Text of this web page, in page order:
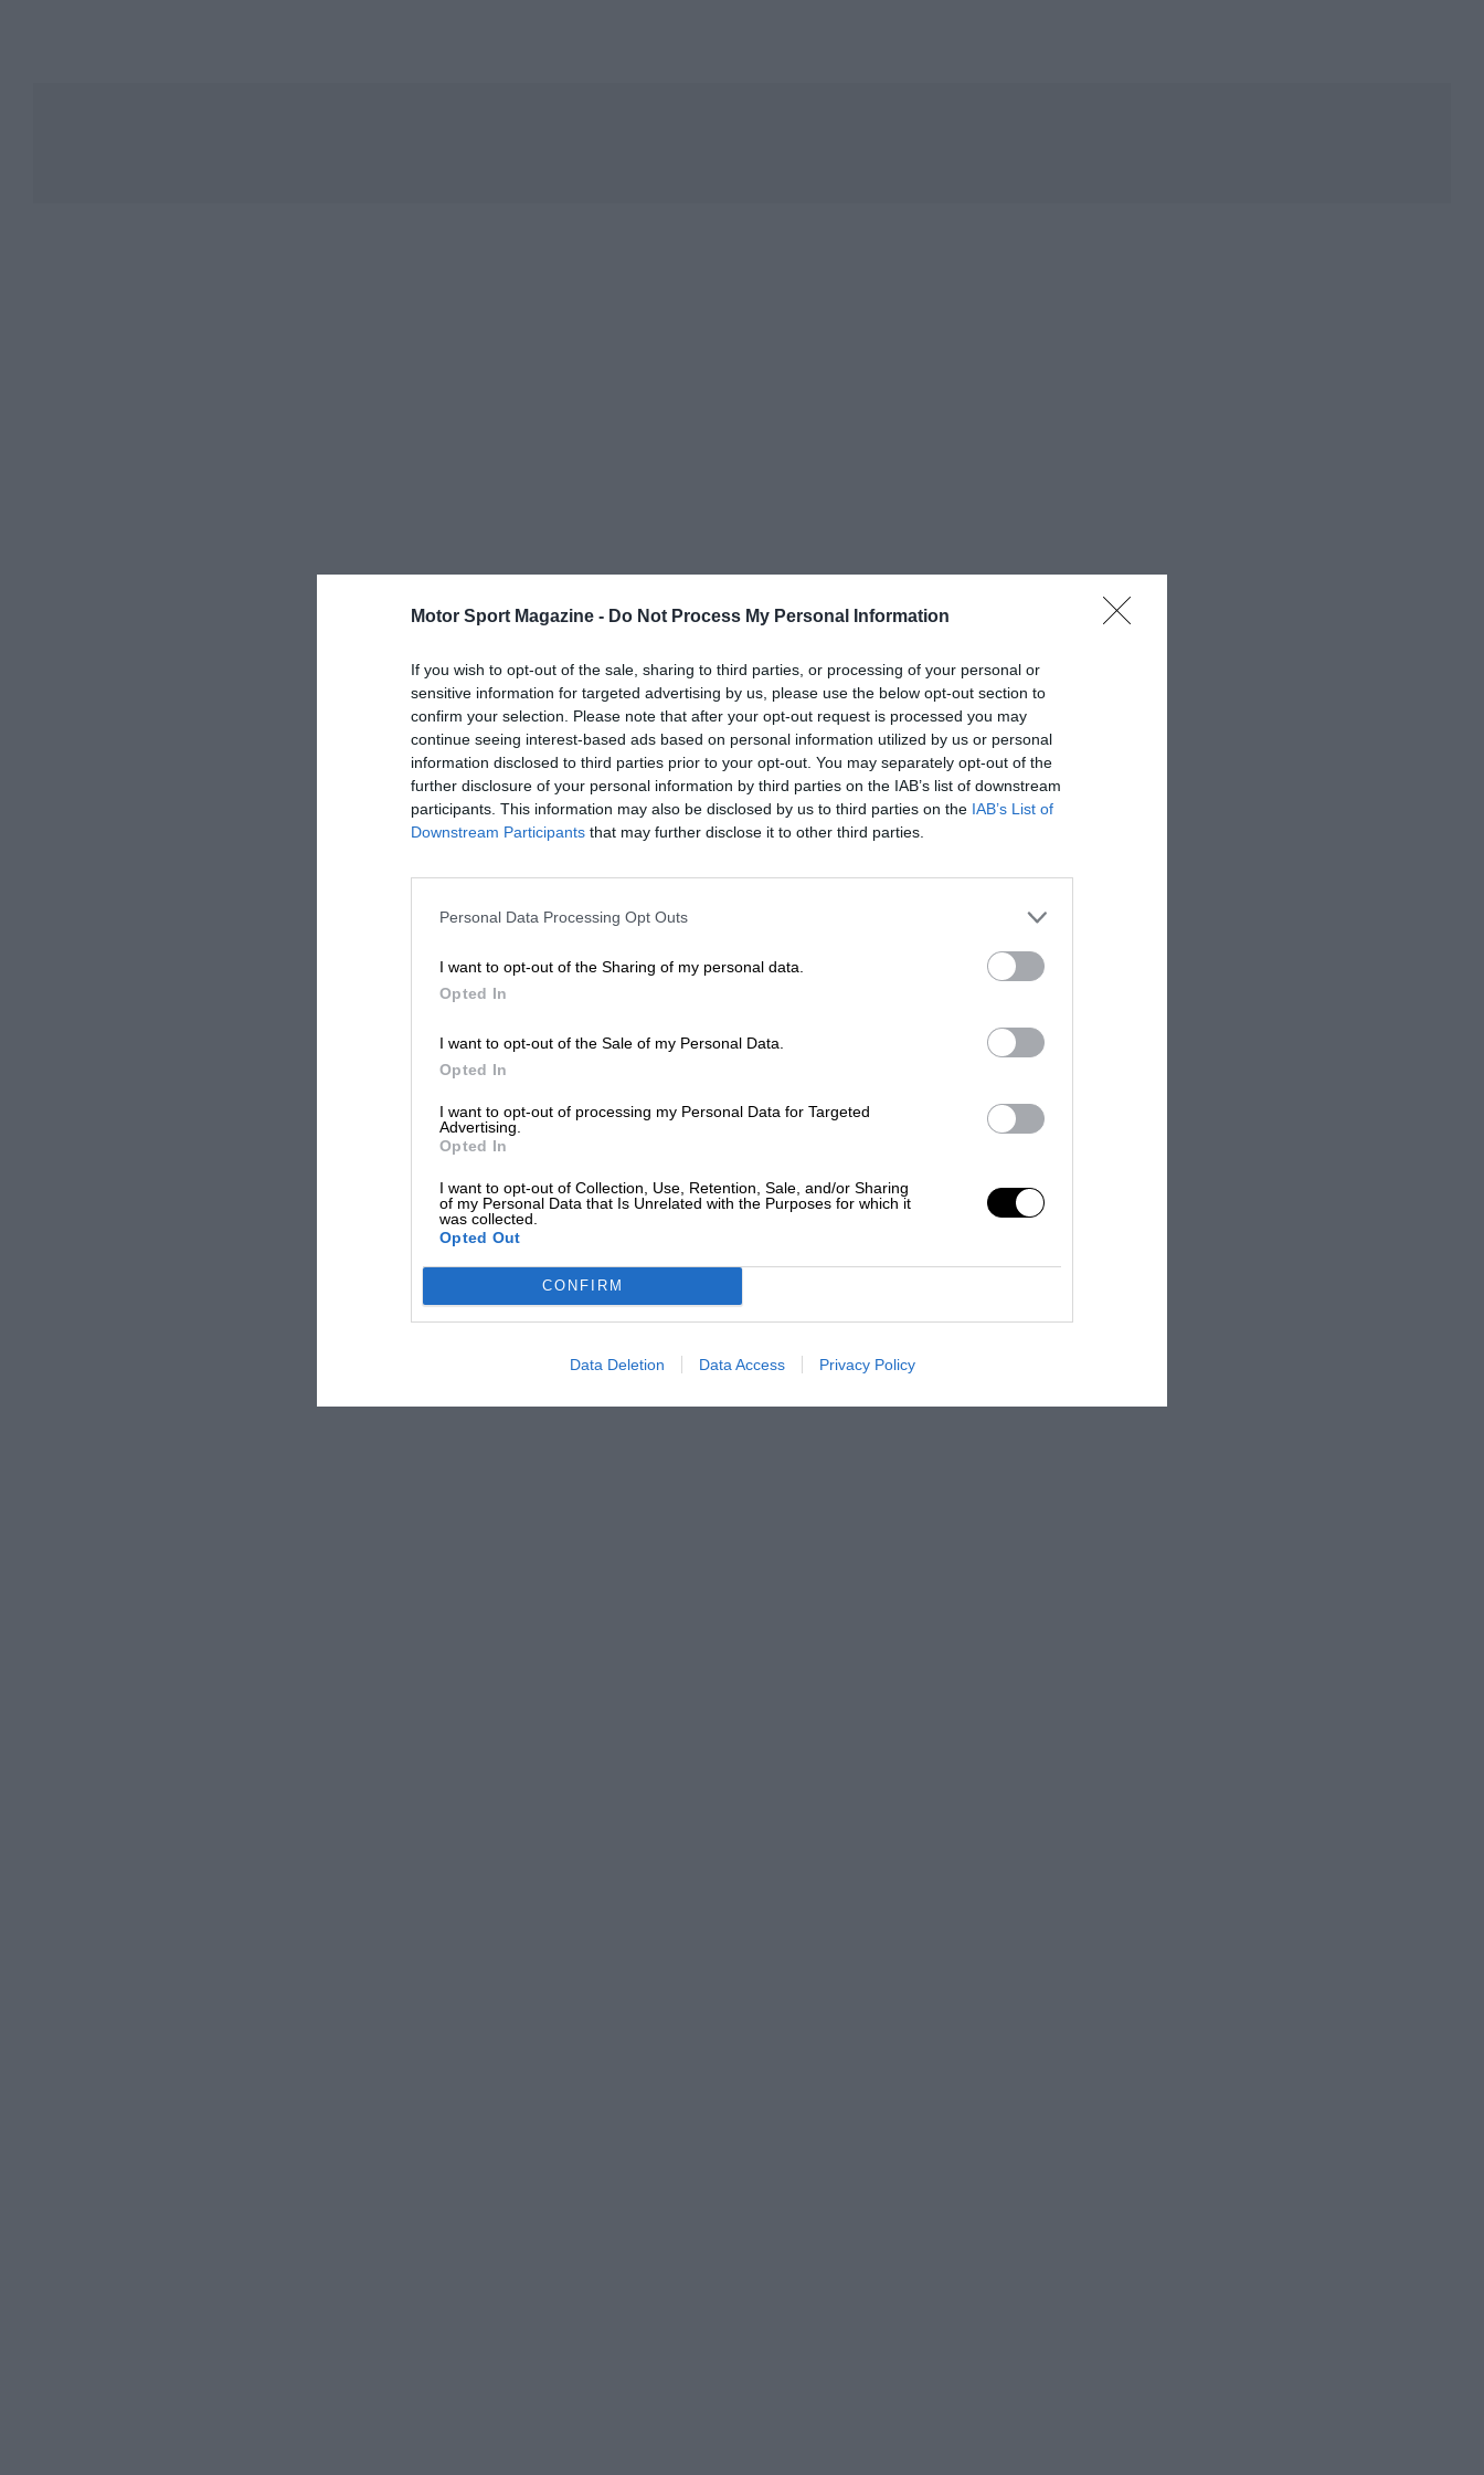
Motor Sport Magazine - Do Not Process My Personal Information
If you wish to opt-out of the sale, sharing to third parties, or processing of your personal or
sensitive information for targeted advertising by us, please use the below opt-out section to
confirm your selection. Please note that after your opt-out request is processed you may
continue seeing interest-based ads based on personal information utilized by us or personal
information disclosed to third parties prior to your opt-out. You may separately opt-out of the
further disclosure of your personal information by third parties on the IAB’s list of downstream
participants. This information may also be disclosed by us to third parties on the IAB’s List of
Downstream Participants that may further disclose it to other third parties.
Personal Data Processing Opt Outs
I want to opt-out of the Sharing of my personal data.
Opted In
I want to opt-out of the Sale of my Personal Data.
Opted In
I want to opt-out of processing my Personal Data for Targeted
Advertising.
Opted In
I want to opt-out of Collection, Use, Retention, Sale, and/or Sharing
of my Personal Data that Is Unrelated with the Purposes for which it
was collected.
Opted Out
CONFIRM
Data Deletion Data Access Privacy Policy